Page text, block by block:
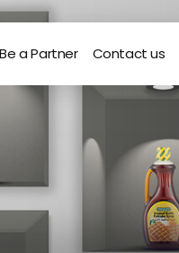
Be a Partner Contact us